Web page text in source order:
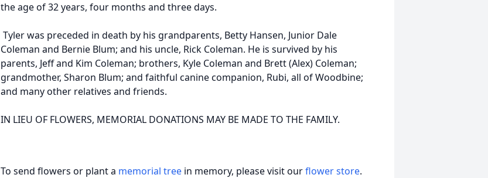
the age of 32 years, four months and three days.
Tyler was preceded in death by his grandparents, Betty Hansen, Junior Dale
Coleman and Bernie Blum; and his uncle, Rick Coleman. He is survived by his
parents, Jeff and Kim Coleman; brothers, Kyle Coleman and Brett (Alex) Coleman;
grandmother, Sharon Blum; and faithful canine companion, Rubi, all of Woodbine;
and many other relatives and friends.
IN LIEU OF FLOWERS, MEMORIAL DONATIONS MAY BE MADE TO THE FAMILY.
To send flowers or plant a memorial tree in memory, please visit ourflower store.